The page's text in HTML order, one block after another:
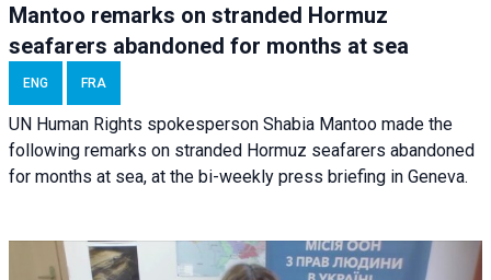
Mantoo remarks on stranded Hormuz
seafarers abandoned for months at sea
ENG FRA
UN Human Rights spokesperson Shabia Mantoo made the
following remarks on stranded Hormuz seafarers abandoned
for months at sea, at the bi-weekly press briefing in Geneva.